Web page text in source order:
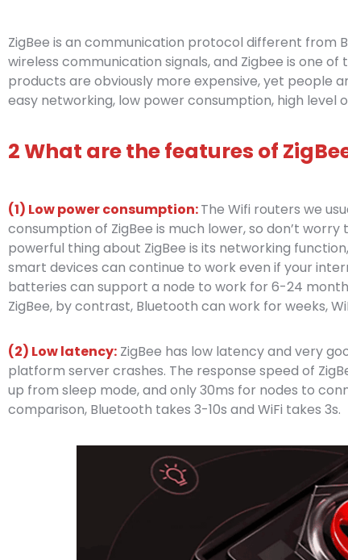
ZigBee is an communication protocol different from
wireless communication signals, and Zigbee is one
products are obviously more expensive, yet people
easy networking, low power consumption, high level
2 What are the features of
(1) Low power consumption:The Wifi routers we
consumption of ZigBee is much lower, so don’t
powerful thing about ZigBee is its networking
smart devices can continue to work even if your
batteries can support a node to work for 6-24
ZigBee, by contrast, Bluetooth can work for weeks,
(2) Low latency: ZigBee has low latency and very
platform server crashes. The response speed of
up from sleep mode, and only 30ms for nodes to
comparison, Bluetooth takes 3-10s and WiFi takes 3s.